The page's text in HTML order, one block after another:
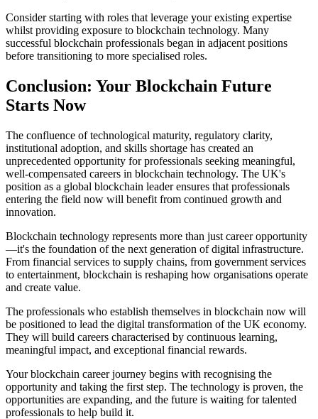
Consider starting with roles that leverage your existing expertise
whilst providing exposure to blockchain technology. Many
successful blockchain professionals began in adjacent positions
before transitioning to more specialised roles.
Conclusion: Your Blockchain Future
Starts Now
The confluence of technological maturity, regulatory clarity,
institutional adoption, and skills shortage has created an
unprecedented opportunity for professionals seeking meaningful,
well-compensated careers in blockchain technology. The UK's
position as a global blockchain leader ensures that professionals
entering the field now will benefit from continued growth and
innovation.
Blockchain technology represents more than just career opportunity
—it's the foundation of the next generation of digital infrastructure.
From financial services to supply chains, from government services
to entertainment, blockchain is reshaping how organisations operate
and create value.
The professionals who establish themselves in blockchain now will
be positioned to lead the digital transformation of the UK economy.
They will build careers characterised by continuous learning,
meaningful impact, and exceptional financial rewards.
Your blockchain career journey begins with recognising the
opportunity and taking the first step. The technology is proven, the
opportunities are expanding, and the future is waiting for talented
professionals to help build it.